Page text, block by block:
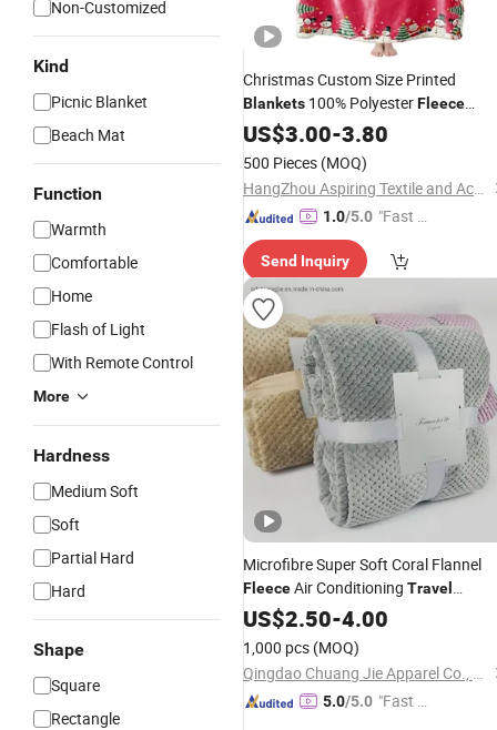
Non-Customized
Kind
Picnic Blanket
Beach Mat
Function
Warmth
Comfortable
Home
Flash of Light
With Remote Control
More
Hardness
Medium Soft
Soft
Partial Hard
Hard
Shape
Square
Rectangle
Christmas Custom Size Printed
Blankets 100% PolyesterFleece
FlannelBlanket
US$3.00-3.80
500 Pieces (MOQ)
HangZhou Aspiring Textile and Accessories Co., Ltd.
1.0/5.0 "Fast D
Send Inquiry
Microfibre Super Soft Coral Flannel
FleeceAir Conditioning Travel
Promotion PicnicBlanket
US$2.50-4.00
1,000 pcs (MOQ)
Qingdao Chuang Jie Apparel Co., Ltd.
5.0/5.0 "Fast D